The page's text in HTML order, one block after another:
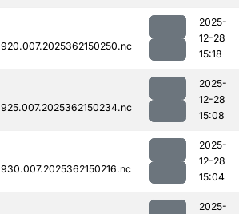
2025-
12-28
15:18
2025-
12-28
15:08
2025-
12-28
15:04
2025-